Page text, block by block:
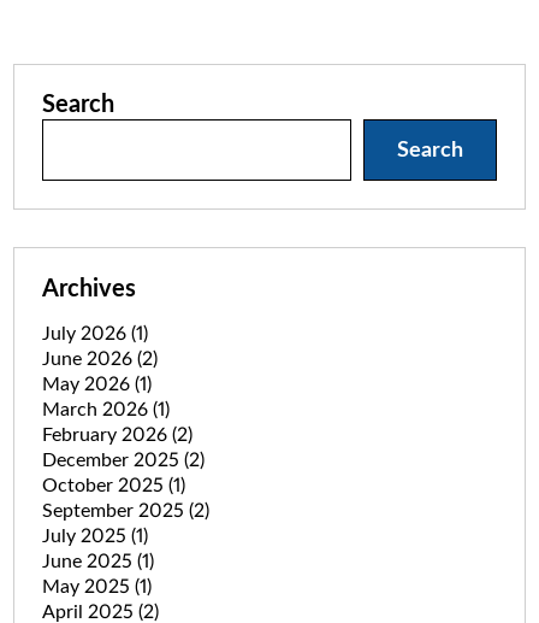
Search
Search
Archives
July 2026 (1)
June 2026 (2)
May 2026 (1)
March 2026 (1)
February 2026 (2)
December 2025 (2)
October 2025 (1)
September 2025 (2)
July 2025 (1)
June 2025 (1)
May 2025 (1)
April 2025 (2)